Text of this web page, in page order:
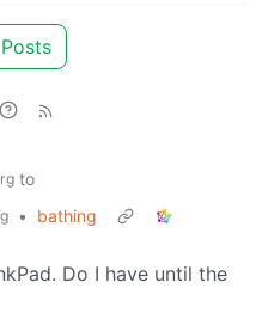
Posts
to
•
bathing
Do I have until the